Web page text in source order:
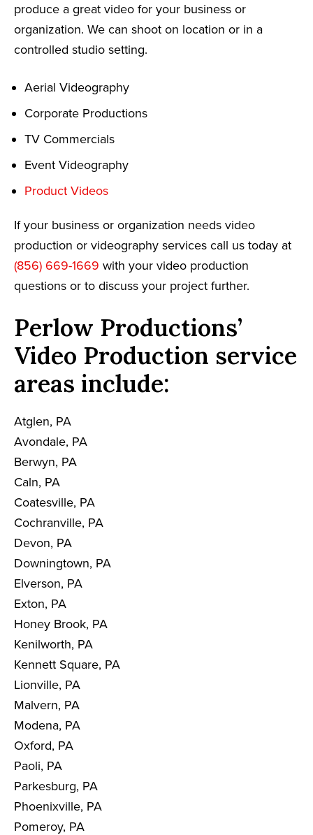
produce a great video for your business or
organization. We can shoot on location or in a
controlled studio setting.
Aerial Videography
Corporate Productions
TV Commercials
Event Videography
Product Videos
If your business or organization needs video
production or videography services call us today at
(856) 669-1669 with your video production
questions or to discuss your project further.
Perlow Productions’
Video Production service
areas include:
Atglen, PA
Avondale, PA
Berwyn, PA
Caln, PA
Coatesville, PA
Cochranville, PA
Devon, PA
Downingtown, PA
Elverson, PA
Exton, PA
Honey Brook, PA
Kenilworth, PA
Kennett Square, PA
Lionville, PA
Malvern, PA
Modena, PA
Oxford, PA
Paoli, PA
Parkesburg, PA
Phoenixville, PA
Pomeroy, PA